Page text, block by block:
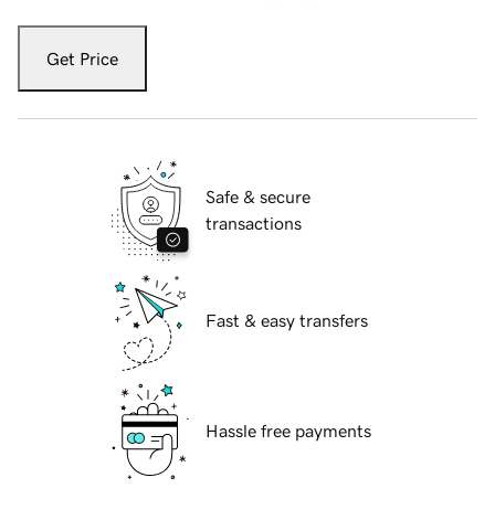
Get Price
Safe & secure
transactions
Fast & easy transfers
Hassle free payments